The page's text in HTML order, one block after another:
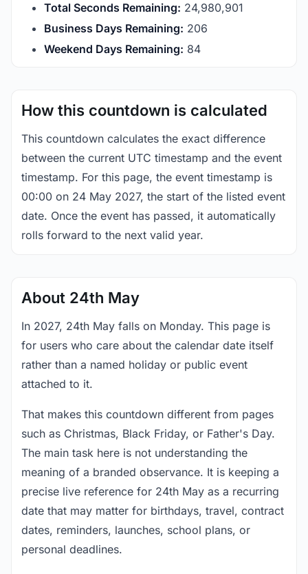
Total Seconds Remaining: 24,980,901
Business Days Remaining: 206
Weekend Days Remaining: 84
How this countdown is calculated
This countdown calculates the exact difference
between the current UTC timestamp and the event
timestamp. For this page, the event timestamp is
00:00 on 24 May 2027, the start of the listed event
date. Once the event has passed, it automatically
rolls forward to the next valid year.
About 24th May
In 2027, 24th May falls on Monday. This page is
for users who care about the calendar date itself
rather than a named holiday or public event
attached to it.
That makes this countdown different from pages
such as Christmas, Black Friday, or Father's Day.
The main task here is not understanding the
meaning of a branded observance. It is keeping a
precise live reference for 24th May as a recurring
date that may matter for birthdays, travel, contract
dates, reminders, launches, school plans, or
personal deadlines.